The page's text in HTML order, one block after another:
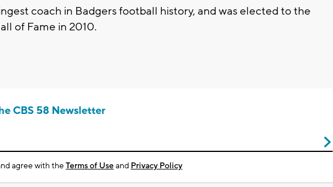
coach in Badgers football history, and was elected to the
of Fame in 2010.
CBS 58 Newsletter
agree with theTerms of Useand Privacy Policy